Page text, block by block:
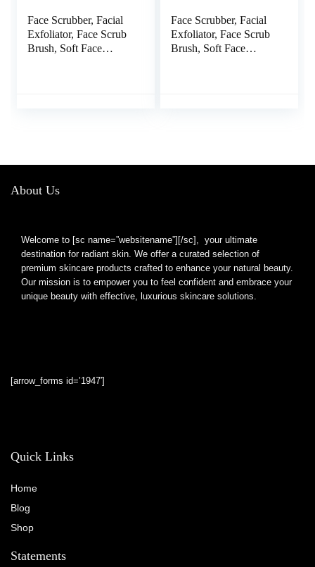
Face Scrubber, Facial
Exfoliator, Face Scrub
Brush, Soft Face
Face Scrubber, Facial
Exfoliator, Face Scrub
Brush, Soft Face
About Us
Welcome to [sc name=”websitename”][/sc], your ultimate
destination for radiant skin. We offer a curated selection of
premium skincare products crafted to enhance your natural beauty.
Our mission is to empower you to feel confident and embrace your
unique beauty with effective, luxurious skincare solutions.
[arrow_forms id=’1947′]
Quick Links
Home
Blog
Shop
Statements